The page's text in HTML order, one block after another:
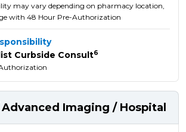
may vary depending on pharmacy location,
with 48 Hour Pre-Authorization
Curbside Consult6
Imaging / Hospital